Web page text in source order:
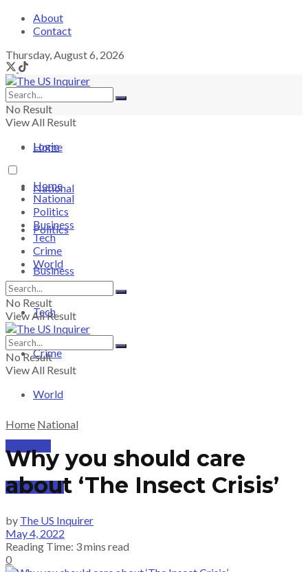
About
Contact
Thursday, August 6, 2026
No Result
View All Result
Login
Home
National
Politics
Business
Tech
Crime
World
SUBSCRIBE
Home
National
Politics
Business
Tech
Crime
World
No Result
View All Result
No Result
View All Result
Home National
Why you should care
about ‘The Insect Crisis’
by The US Inquirer
May 4, 2022
Reading Time: 3 mins read
0